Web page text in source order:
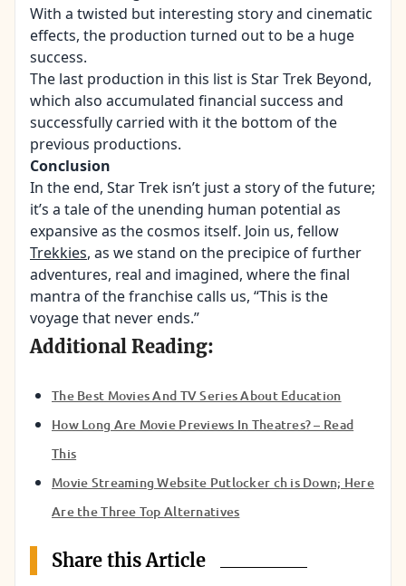
With a twisted but interesting story and cinematic
effects, the production turned out to be a huge
success.
The last production in this list is Star Trek Beyond,
which also accumulated financial success and
successfully carried with it the bottom of the
previous productions.
Conclusion
In the end, Star Trek isn’t just a story of the future;
it’s a tale of the unending human potential as
expansive as the cosmos itself. Join us, fellow
Trekkies, as we stand on the precipice of further
adventures, real and imagined, where the final
mantra of the franchise calls us, “This is the
voyage that never ends.”
Additional Reading:
The Best Movies And TV Series About Education
How Long Are Movie Previews In Theatres? – Read
This
Movie Streaming Website Putlocker ch is Down; Here
Are the Three Top Alternatives
Share this Article